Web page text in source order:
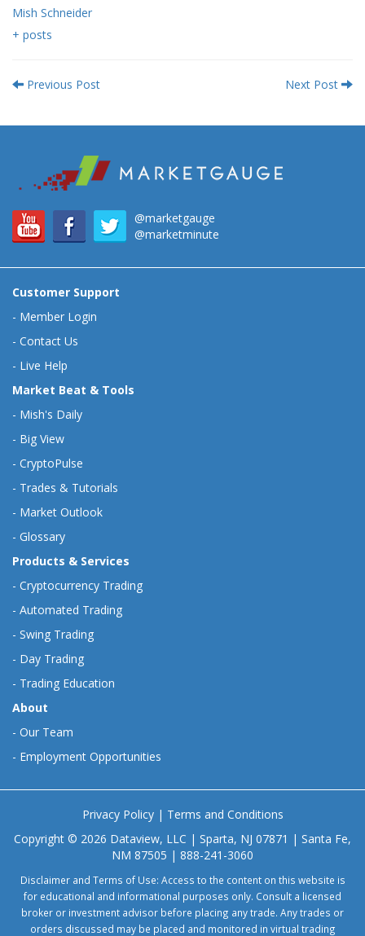
Mish Schneider
+ posts
Previous Post Next Post
@marketgauge
@marketminute
Customer Support
- Member Login
- Contact Us
- Live Help
Market Beat & Tools
- Mish's Daily
- Big View
- CryptoPulse
- Trades & Tutorials
- Market Outlook
- Glossary
Products & Services
- Cryptocurrency Trading
- Automated Trading
- Swing Trading
- Day Trading
- Trading Education
About
- Our Team
- Employment Opportunities
Privacy Policy| Terms and Conditions
Copyright © 2026 Dataview, LLC | Sparta, NJ 07871 | Santa Fe,
NM 87505 | 888-241-3060
Disclaimer and Terms of Use: Access to the content on this website is
for educational and informational purposes only. Consult a licensed
broker or investment advisor before placing any trade. Any trades or
orders discussed may be placed and monitored in virtual trading